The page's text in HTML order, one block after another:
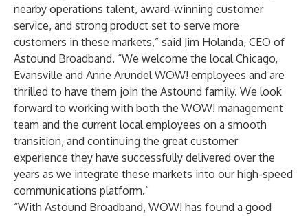
nearby operations talent, award-winning customer
service, and strong product set to serve more
customers in these markets,” said Jim Holanda, CEO of
Astound Broadband. “We welcome the local Chicago,
Evansville and Anne Arundel WOW! employees and are
thrilled to have them join the Astound family. We look
forward to working with both the WOW! management
team and the current local employees on a smooth
transition, and continuing the great customer
experience they have successfully delivered over the
years as we integrate these markets into our high-speed
communications platform.”
“With Astound Broadband, WOW! has found a good